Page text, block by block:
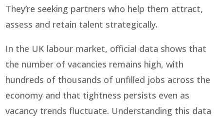
They’re seeking partners who help them attract,
assess and retain talent strategically.
In the UK labour market, official data shows that
the number of vacancies remains high, with
hundreds of thousands of unfilled jobs across the
economy and that tightness persists even as
vacancy trends fluctuate. Understanding this data